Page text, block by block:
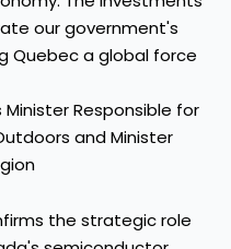
our government's
Quebec a global force
Responsible for
and Minister
the strategic role